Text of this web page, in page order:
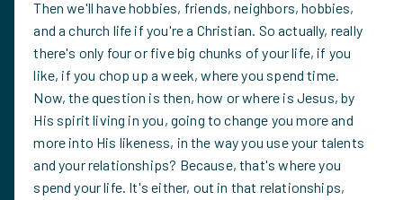
Then we'll have hobbies, friends, neighbors, hobbies,
and a church life if you're a Christian. So actually, really
there's only four or five big chunks of your life, if you
like, if you chop up a week, where you spend time.
Now, the question is then, how or where is Jesus, by
His spirit living in you, going to change you more and
more into His likeness, in the way you use your talents
and your relationships? Because, that's where you
spend your life. It's either, out in that relationships,